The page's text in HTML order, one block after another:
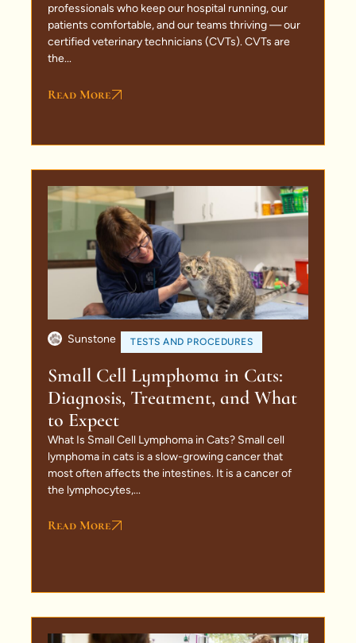
professionals who keep our hospital running, our
patients comfortable, and our teams thriving — our
certified veterinary technicians (CVTs). CVTs are
the...
Read More
Sunstone TESTS AND PROCEDURES
Small Cell Lymphoma in Cats:
Diagnosis, Treatment, and What
to Expect
What Is Small Cell Lymphoma in Cats? Small cell
lymphoma in cats is a slow-growing cancer that
most often affects the intestines. It is a cancer of
the lymphocytes,...
Read More